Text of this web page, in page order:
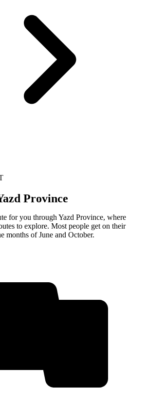
Province
for you through Yazd Province, where
to explore. Most people get on their
months of June and October.